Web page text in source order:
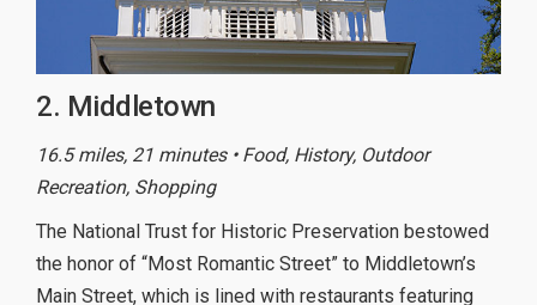
2. Middletown
16.5 miles, 21 minutes • Food, History, Outdoor
Recreation, Shopping
The National Trust for Historic Preservation bestowed
the honor of “Most Romantic Street” to Middletown’s
Main Street, which is lined with restaurants featuring